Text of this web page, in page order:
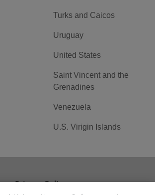
Turks and Caicos
Uruguay
United States
Saint Vincent and the
Grenadines
Venezuela
U.S. Virigin Islands
Privacy Policy